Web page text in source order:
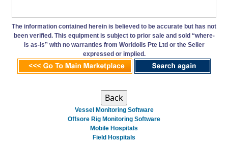
The information contained herein is believed to be accurate but has not
been verified. This equipment is subject to prior sale and sold “where-
is as-is” with no warranties from Worldoils Pte Ltd or the Seller
expressed or implied.
Vessel Monitoring Software
Offsore Rig Monitoring Software
Mobile Hospitals
Field Hospitals